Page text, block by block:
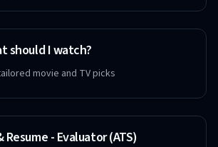
should I watch?
movie and TV picks
Resume - Evaluator (ATS)